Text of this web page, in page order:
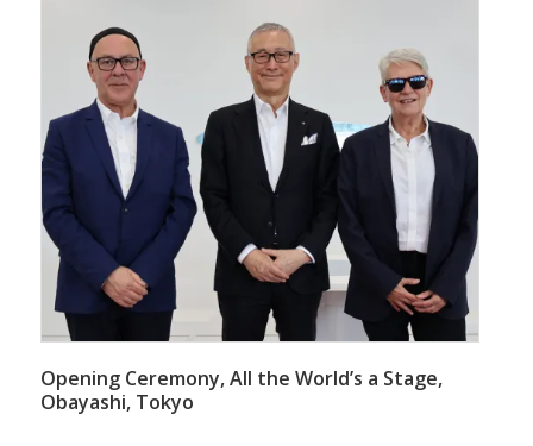
Opening Ceremony, All the World’s a Stage,
Obayashi, Tokyo